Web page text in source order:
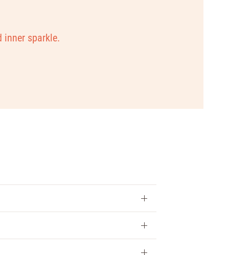
inner sparkle.